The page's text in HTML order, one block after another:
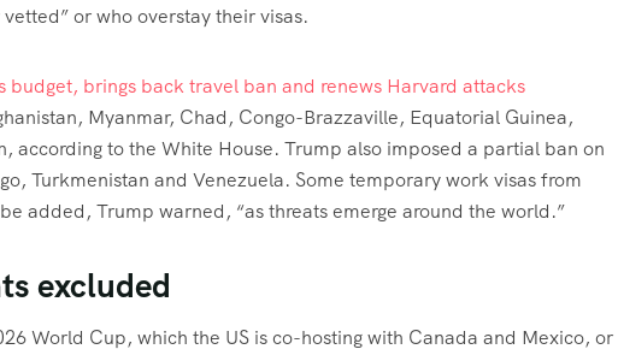
or who overstay their visas.
budget, brings back travel ban and renews Harvard attacks
Myanmar, Chad, Congo-Brazzaville, Equatorial Guinea,
according to the White House. Trump also imposed a partial ban on
Turkmenistan and Venezuela. Some temporary work visas from
added, Trump warned, “as threats emerge around the world.”
excluded
World Cup, which the US is co-hosting with Canada and Mexico, or